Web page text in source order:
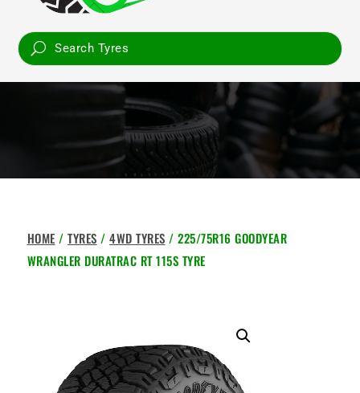
HOME /TYRES /4WD TYRES / 225/75R16 GOODYEAR
WRANGLER DURATRAC RT 115S TYRE